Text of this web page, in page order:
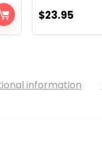
$23.95
information